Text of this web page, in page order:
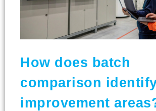
How does batch
comparison
improvement